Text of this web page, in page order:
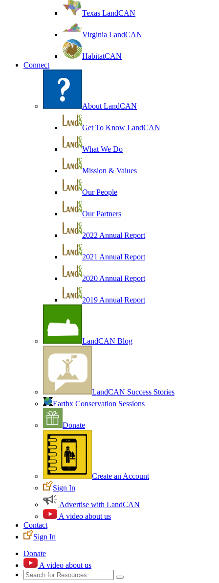
Texas LandCAN
Virginia LandCAN
HabitatCAN
Connect
About LandCAN
Get To Know LandCAN
What We Do
Mission & Values
Our People
Our Partners
2022 Annual Report
2021 Annual Report
2020 Annual Report
2019 Annual Report
LandCAN Blog
LandCAN Success Stories
Earthx Conservation Sessions
Donate
Create an Account
Sign In
Advertise with LandCAN
A video about us
Contact
Sign In
Donate
A video about us